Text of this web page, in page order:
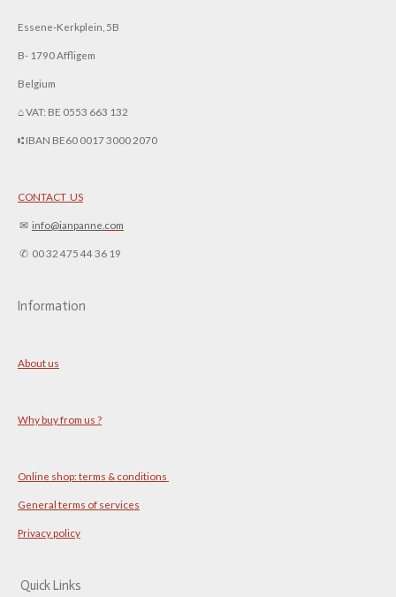
Essene-Kerkplein, 5B
B- 1790 Affligem
Belgium
⌂ VAT: BE 0553 663 132
⑆ IBAN BE60 0017 3000 2070
CONTACT US
✉︎ info@ianpanne. com
✆ 00 32 475 44 36 19
Information
About us
Why buy from us ?
Online shop: terms & conditions
General terms of services
Privacy policy
Quick Links